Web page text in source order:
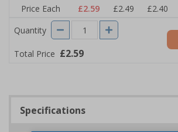
Price Each
£2.59 £2.49 £2.40
Quantity
Total Price £2.59
Specifications